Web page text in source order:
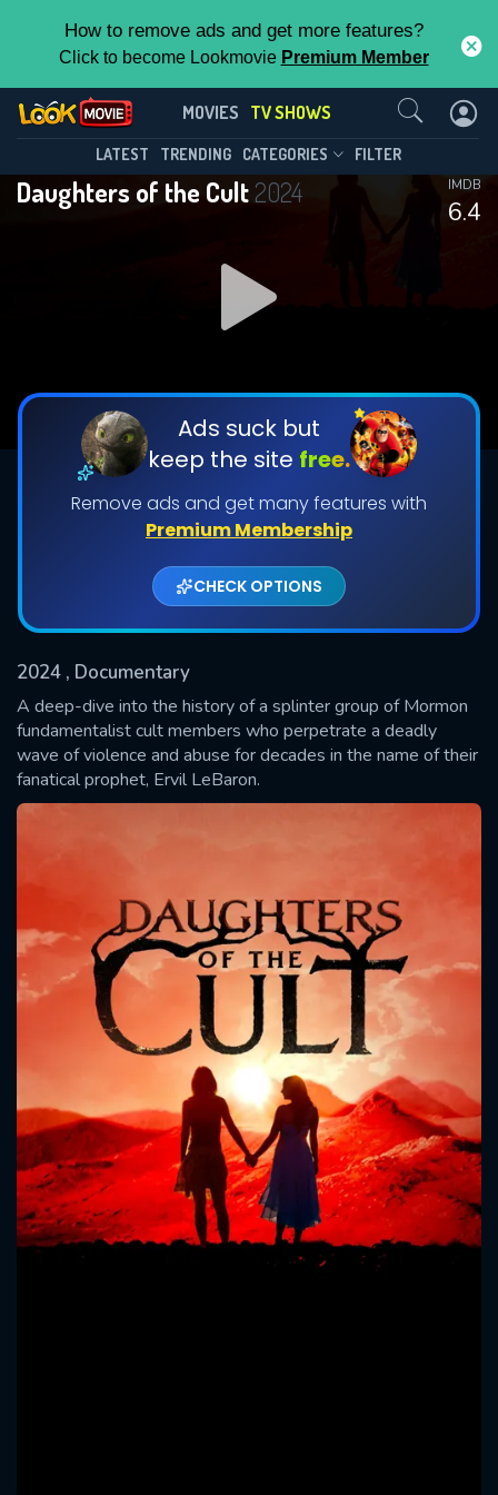
How to remove ads and get more features?
Click to become Lookmovie Premium Member
MOVIES TV SHOWS
LATEST TRENDING CATEGORIES FILTER
Daughters of the Cult2024
6.4
IMDB
Ads suck but
keep the site free.
Remove ads and get many features with
Premium Membership
CHECK OPTIONS
2024 , Documentary
A deep-dive into the history of a splinter group of Mormon
fundamentalist cult members who perpetrate a deadly
wave of violence and abuse for decades in the name of their
fanatical prophet, Ervil LeBaron.
Daughters of the Cult(2024)
Season 1 Episode 5
DOWNLOAD
DOWNLOAD
Shows daily download Limit:
Used: 0, Remaining: 20
This Feature is Exclusive for
Contributors
By contributing, you unlock exclusive
features while also helping us to maintain
the site.
CHECK FEATURES
Contact Us
SUBMIT
CONTACT US
Please fill all fields.